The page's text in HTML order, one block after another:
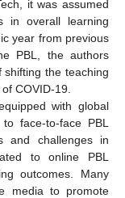
it was assumed
in overall learning
year from previous
PBL, the authors
the teaching
COVID-19.
with global
face-to-face PBL
and challenges in
to online PBL
outcomes. Many
media to promote